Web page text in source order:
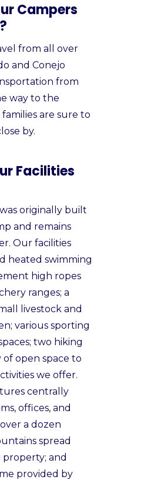
Campers
from all over
and Conejo
from
way to the
are sure to
by.
Facilities
originally built
and remains
Our facilities
heated swimming
high ropes
ranges; a
livestock and
various sporting
two hiking
open space to
we offer.
centrally
offices, and
a dozen
spread
and
provided by